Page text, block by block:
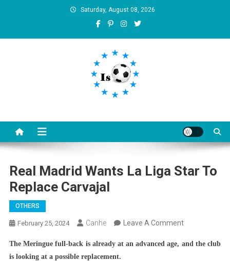
Saturday, August 08, 2026
Real Madrid Wants La Liga Star To
Replace Carvajal
OTHERS
February 25, 2024 Canhe Leave A CommentOn
Madrid
The Meringue full-back is already at an advanced age, and the club
is looking at a possible replacement.